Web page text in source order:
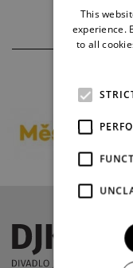
This
experience.
to all